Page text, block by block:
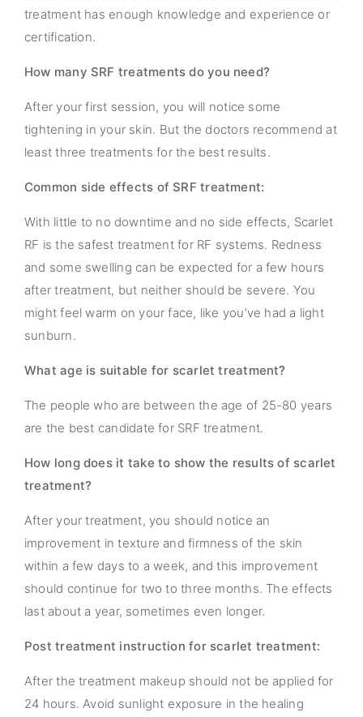
treatment has enough knowledge and experience or
certification.
How many SRF treatments do you need?
After your first session, you will notice some
tightening in your skin. But the doctors recommend at
least three treatments for the best results.
Common side effects of SRF treatment:
With little to no downtime and no side effects, Scarlet
RF is the safest treatment for RF systems. Redness
and some swelling can be expected for a few hours
after treatment, but neither should be severe. You
might feel warm on your face, like you’ve had a light
sunburn.
What age is suitable for scarlet treatment?
The people who are between the age of 25-80 years
are the best candidate for SRF treatment.
How long does it take to show the results of scarlet
treatment?
After your treatment, you should notice an
improvement in texture and firmness of the skin
within a few days to a week, and this improvement
should continue for two to three months. The effects
last about a year, sometimes even longer.
Post treatment instruction for scarlet treatment:
After the treatment makeup should not be applied for
24 hours. Avoid sunlight exposure in the healing